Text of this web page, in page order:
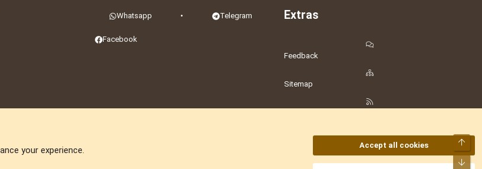
Whatsapp • Telegram
Facebook
Extras
Feedback
Sitemap
AKA DNF ©2001-2026 | Managed by
your experience.
Accept all cookies